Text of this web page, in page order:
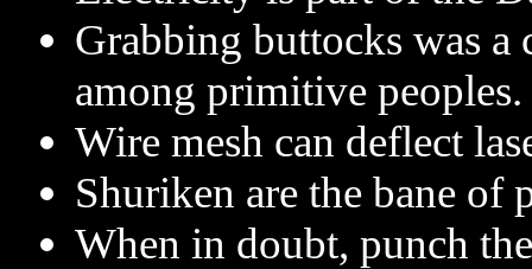
Grabbing buttocks was a
among primitive peoples.
Wire mesh can deflect
Shuriken are the bane of
When in doubt, punch